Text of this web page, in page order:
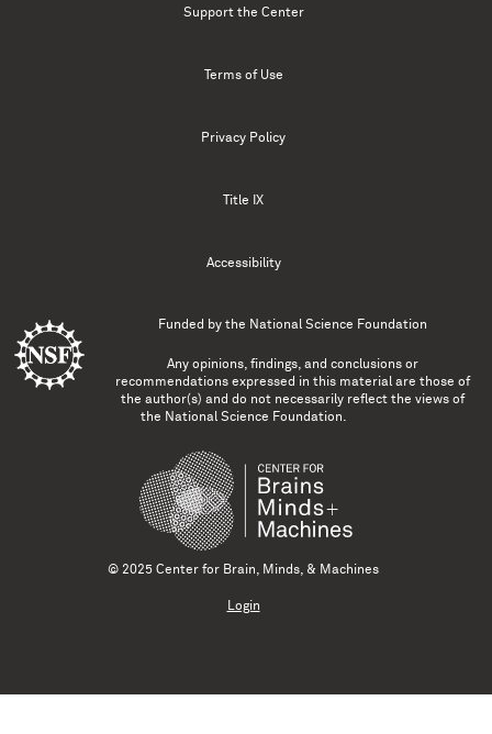
Support the Center
Terms of Use
Privacy Policy
Title IX
Accessibility
Funded by the National Science Foundation
Any opinions, findings, and conclusions or
recommendations expressed in this material are those of
the author(s) and do not necessarily reflect the views of
the National Science Foundation.
© 2025 Center for Brain, Minds, & Machines
Login